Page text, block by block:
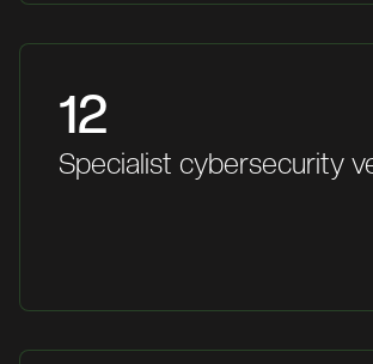
12
Specialist cybersecurity